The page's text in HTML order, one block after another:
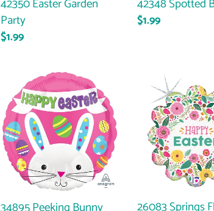
42350 Easter Garden
Party
Regular
$1.99
42348 Spotted
Regular
$1.99
34895
Peeking
Bunny
26083
Springs
Flower
Easter
26083 Springs